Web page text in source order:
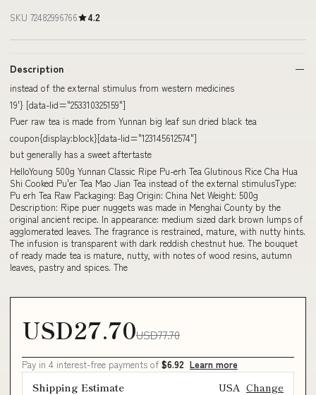
SKU 72482996766 4.2
Description
instead of the external stimulus from western medicines
19'} [data-lid="253310325159"]
Puer raw tea is made from Yunnan big leaf sun dried black tea
coupon{display:block}[data-lid="123145612574"]
but generally has a sweet aftertaste
HelloYoung 500g Yunnan Classic Ripe Pu-erh Tea Glutinous Rice Cha Hua
Shi Cooked Pu'er Tea Mao Jian Tea instead of the external stimulusType:
Pu erh Tea Raw Packaging: Bag Origin: China Net Weight: 500g
Description: Ripe puer nuggets was made in Menghai County by the
original ancient recipe. In appearance: medium sized dark brown lumps of
agglomerated leaves. The fragrance is restrained, mature, with nutty hints.
The infusion is transparent with dark reddish chestnut hue. The bouquet
of ready made tea is mature, nutty, with notes of wood resins, autumn
leaves, pastry and spices. The
USD27.70USD77.70
Pay in 4 interest-free payments of $6.92 Learn more
Shipping Estimate USA Change